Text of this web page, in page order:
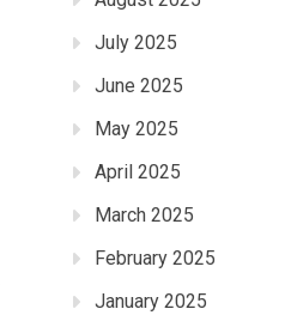
July 2025
June 2025
May 2025
April 2025
March 2025
February 2025
January 2025